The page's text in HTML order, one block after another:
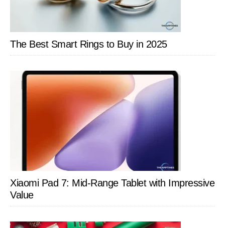
The Best Smart Rings to Buy in 2025
Xiaomi Pad 7: Mid-Range Tablet with Impressive
Value